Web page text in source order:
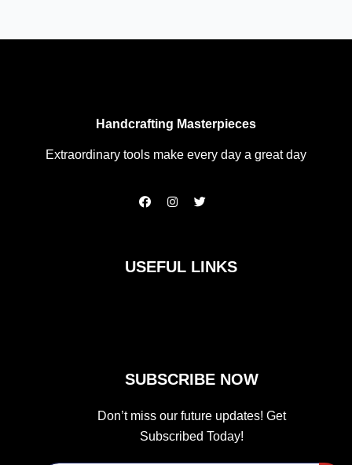
Handcrafting Masterpieces
Extraordinary tools make every day a great day
F
o
o
I
g
r
T
e
r
USEFUL LINKS
SUBSCRIBE NOW
Don’t miss our future updates! Get
Subscribed Today!